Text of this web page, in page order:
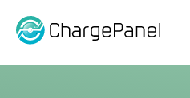
content